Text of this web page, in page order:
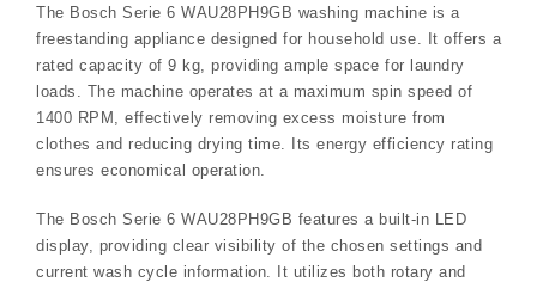
The Bosch Serie 6 WAU28PH9GB washing machine is a
freestanding appliance designed for household use. It offers a
rated capacity of 9 kg, providing ample space for laundry
loads. The machine operates at a maximum spin speed of
1400 RPM, effectively removing excess moisture from
clothes and reducing drying time. Its energy efficiency rating
ensures economical operation.
The Bosch Serie 6 WAU28PH9GB features a built-in LED
display, providing clear visibility of the chosen settings and
current wash cycle information. It utilizes both rotary and